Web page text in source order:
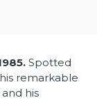
Spotted
remarkable
his